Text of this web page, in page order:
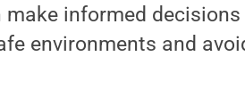
make informed
environments and